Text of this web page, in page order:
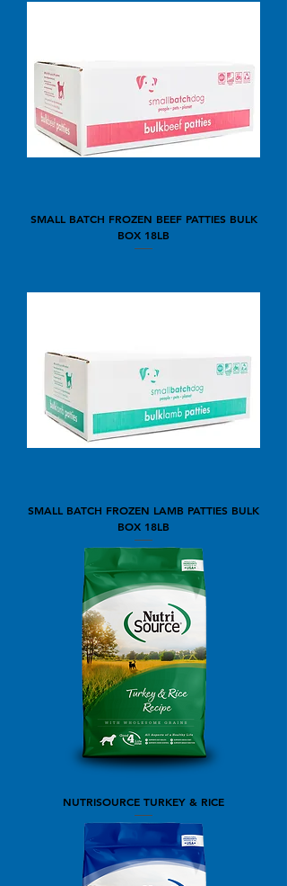
SMALL BATCH FROZEN BEEF PATTIES BULK
BOX 18LB
SMALL BATCH FROZEN LAMB PATTIES BULK
BOX 18LB
NUTRISOURCE TURKEY & RICE